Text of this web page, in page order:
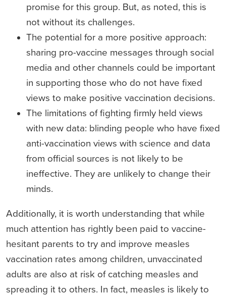
promise for this group. But, as noted, this is
not without its challenges.
The potential for a more positive approach:
sharing pro-vaccine messages through social
media and other channels could be important
in supporting those who do not have fixed
views to make positive vaccination decisions.
The limitations of fighting firmly held views
with new data: blinding people who have fixed
anti-vaccination views with science and data
from official sources is not likely to be
ineffective. They are unlikely to change their
minds.
Additionally, it is worth understanding that while
much attention has rightly been paid to vaccine-
hesitant parents to try and improve measles
vaccination rates among children, unvaccinated
adults are also at risk of catching measles and
spreading it to others. In fact, measles is likely to